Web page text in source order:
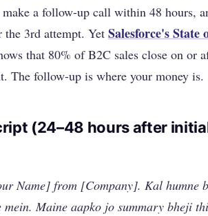
a follow-up call within 48 hours,
3rd attempt. Yet Salesforce's State
that 80% of B2C sales close on or
The follow-up is where your money is.
(24–48 hours after
Name] from [Company]. Kal humne
mein. Maine aapko jo summary bheji thi